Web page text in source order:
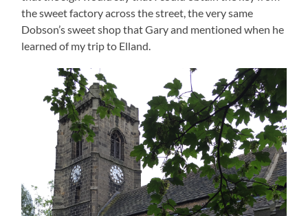
the sweet factory across the street, the very same
Dobson’s sweet shop that Gary and mentioned when he
learned of my trip to Elland.